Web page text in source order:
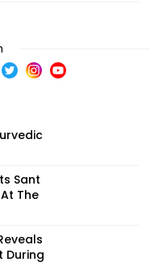
Sant
The
During